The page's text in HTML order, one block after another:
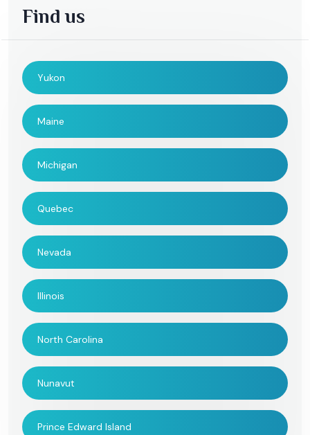
Find us
Yukon
Maine
Michigan
Quebec
Nevada
Illinois
North Carolina
Nunavut
Prince Edward Island